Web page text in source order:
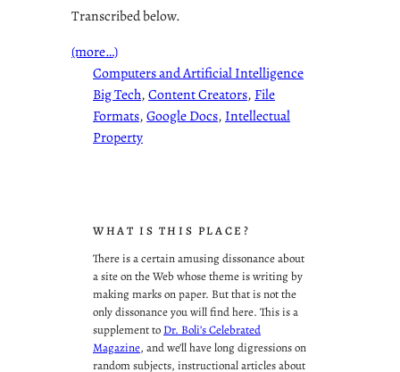
Transcribed below.
(more…)
Computers and Artificial Intelligence
Big Tech, Content Creators, File
Formats, Google Docs, Intellectual
Property
WHAT IS THIS PLACE?
There is a certain amusing dissonance about
a site on the Web whose theme is writing by
making marks on paper. But that is not the
only dissonance you will find here. This is a
supplement to Dr. Boli’s Celebrated
Magazine, and we’ll have long digressions on
random subjects, instructional articles about